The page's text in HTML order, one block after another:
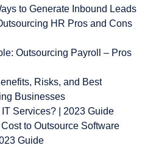
to Generate Inbound Leads
HR Pros and Cons
Outsourcing Payroll – Pros
Risks, and Best
Businesses
Services? | 2023 Guide
to Outsource Software
Guide